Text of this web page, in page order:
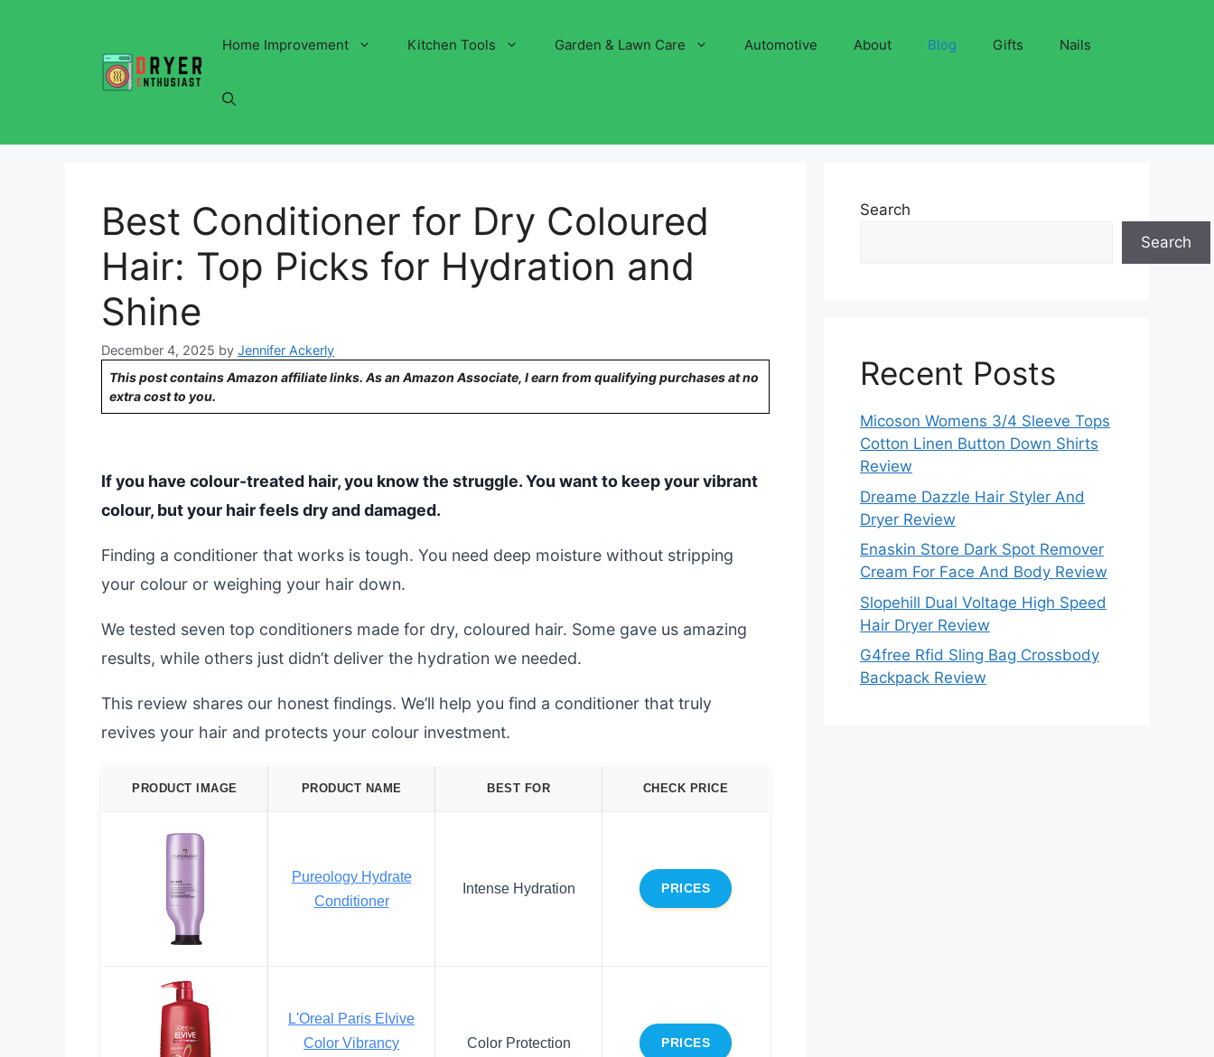
Home Improvement Kitchen Tools Garden & Lawn Care Automotive About Blog Gifts Nails
Best Conditioner for Dry Coloured
Hair: Top Picks for Hydration and
Shine
December 4, 2025 by Jennifer Ackerly
This post contains Amazon affiliate links. As an Amazon Associate, I earn from qualifying purchases at no
extra cost to you.
If you have colour-treated hair, you know the struggle. You want to keep your vibrant
colour, but your hair feels dry and damaged.
Finding a conditioner that works is tough. You need deep moisture without stripping
your colour or weighing your hair down.
We tested seven top conditioners made for dry, coloured hair. Some gave us amazing
results, while others just didn’t deliver the hydration we needed.
This review shares our honest findings. We’ll help you find a conditioner that truly
revives your hair and protects your colour investment.
PRODUCT IMAGE PRODUCT NAME BEST FOR CHECK PRICE
Pureology Hydrate
Conditioner
Intense Hydration PRICES
L'Oreal Paris Elvive
Color Vibrancy
Color Protection PRICES
Search
Search
Recent Posts
Micoson Womens 3/4 Sleeve Tops
Cotton Linen Button Down Shirts
Review
Dreame Dazzle Hair Styler And
Dryer Review
Enaskin Store Dark Spot Remover
Cream For Face And Body Review
Slopehill Dual Voltage High Speed
Hair Dryer Review
G4free Rfid Sling Bag Crossbody
Backpack Review